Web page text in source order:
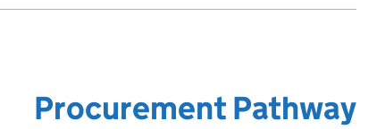
Procurement Pathway